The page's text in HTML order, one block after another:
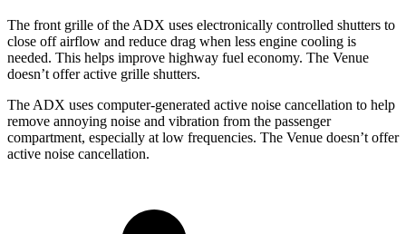
The front grille of the ADX uses electronically controlled shutters to
close off airflow and reduce drag when less engine cooling is
needed. This helps improve highway fuel economy. The Venue
doesn’t offer active grille shutters.
The ADX uses computer-generated active noise cancellation to help
remove annoying noise and vibration from the passenger
compartment, especially at low frequencies. The Venue doesn’t offer
active noise cancellation.